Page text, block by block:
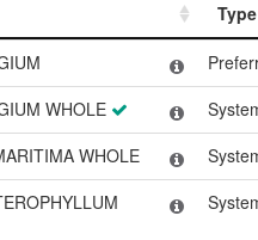
Type
Type
WHOLE
WHOLE